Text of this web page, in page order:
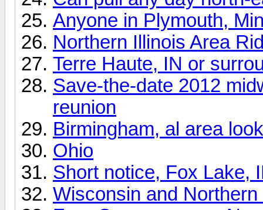
Anyone in Plymouth,
Northern Illinois Area
Terre Haute, IN or
Save-the-date 2012
reunion
Birmingham, al area
Ohio
Short notice, Fox Lake,
Wisconsin and Northern